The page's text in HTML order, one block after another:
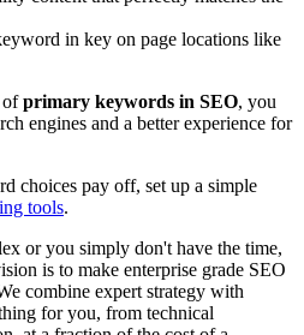
in key on page locations like
of primary keywords in SEO, you
engines and a better experience for
choices pay off, set up a simple
tools.
or you simply don't have the time,
is to make enterprise grade SEO
combine expert strategy with
for you, from technical